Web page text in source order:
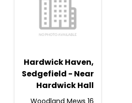
Hardwick Haven,
Sedgefield - Near
Hardwick Hall
16 Woodland Mews